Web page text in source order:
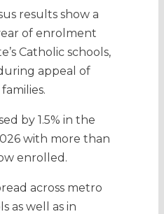
results show a
of enrolment
Catholic schools,
appeal of
by 1.5% in the
with more than
enrolled.
across metro
as well as in